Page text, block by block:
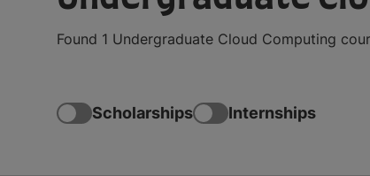
Found 1 Undergraduate Cloud Computing
Scholarships Internships